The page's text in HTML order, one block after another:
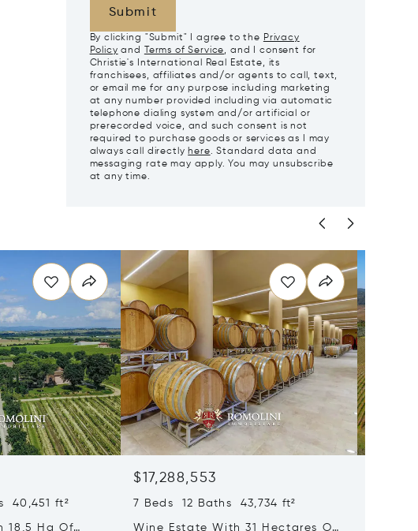
Submit
By clicking "Submit" I agree to the Privacy
Policy and Terms of Service, and I consent for
Christie's International Real Estate, its
franchisees, affiliates and/or agents to call, text,
or email me for any purpose including marketing
at any number provided including via automatic
telephone dialing system and/or artificial or
prerecorded voice, and such consent is not
required to purchase goods or services as I may
always call directly here. Standard data and
messaging rate may apply. You may unsubscribe
at any time.
40,451 ft²
18,5 Ha Of
$17,288,553
7 Beds 12 Baths 43,734 ft²
Wine Estate With 31 Hectares Of